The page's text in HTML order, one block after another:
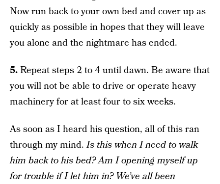
Now run back to your own bed and cover up as
quickly as possible in hopes that they will leave
you alone and the nightmare has ended.
5.Repeat steps 2 to 4 until dawn. Be aware that
you will not be able to drive or operate heavy
machinery for at least four to six weeks.
As soon as I heard his question, all of this ran
through my mind.Is this when I need to walk
him back to his bed? Am I opening myself up
for trouble if I let him in? We’ve all been